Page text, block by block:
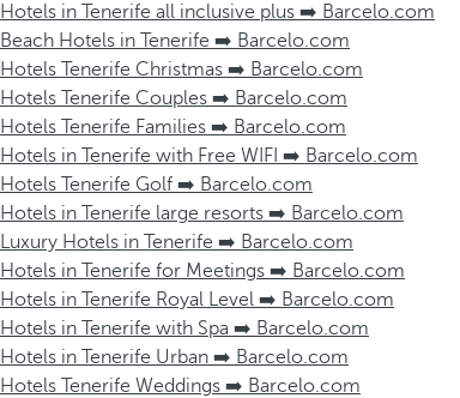
Hotels in Tenerife all inclusive plus ➡️ Barcelo.com
Beach Hotels in Tenerife ➡️ Barcelo.com
Hotels Tenerife Christmas ➡️ Barcelo.com
Hotels Tenerife Couples ➡️ Barcelo.com
Hotels Tenerife Families ➡️ Barcelo.com
Hotels in Tenerife with Free WIFI ➡️ Barcelo.com
Hotels Tenerife Golf ➡️ Barcelo.com
Hotels in Tenerife large resorts ➡️ Barcelo.com
Luxury Hotels in Tenerife ➡️ Barcelo.com
Hotels in Tenerife for Meetings ➡️ Barcelo.com
Hotels in Tenerife Royal Level ➡️ Barcelo.com
Hotels in Tenerife with Spa ➡️ Barcelo.com
Hotels in Tenerife Urban ➡️ Barcelo.com
Hotels Tenerife Weddings ➡️ Barcelo.com